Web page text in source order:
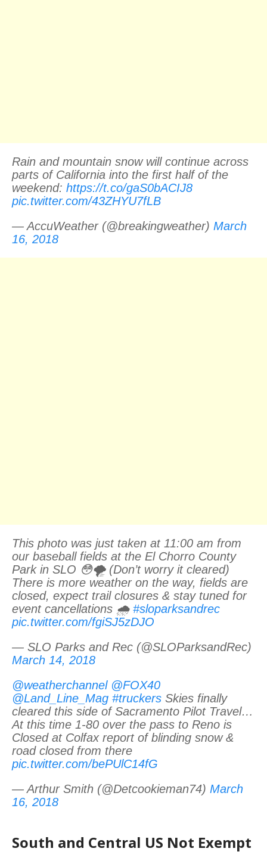
Rain and mountain snow will continue across
parts of California into the first half of the
weekend: https://t.co/gaS0bACIJ8
pic.twitter.com/43ZHYU7fLB
— AccuWeather (@breakingweather) March
16, 2018
This photo was just taken at 11:00 am from
our baseball fields at the El Chorro County
Park in SLO 😳🌪 (Don’t worry it cleared)
There is more weather on the way, fields are
closed, expect trail closures & stay tuned for
event cancellations 🌧 #sloparksandrec
pic.twitter.com/fgiSJ5zDJO
— SLO Parks and Rec (@SLOParksandRec)
March 14, 2018
@weatherchannel @FOX40
@Land_Line_Mag #truckers Skies finally
cleared this side of Sacramento Pilot Travel…
At this time 1-80 over the pass to Reno is
Closed at Colfax report of blinding snow &
road closed from there
pic.twitter.com/bePUlC14fG
— Arthur Smith (@Detcookieman74) March
16, 2018
South and Central US Not Exempt